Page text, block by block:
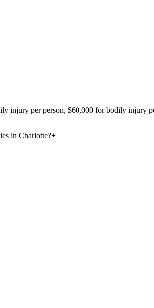
injury per person, $60,000 for bodily injury
in Charlotte?+